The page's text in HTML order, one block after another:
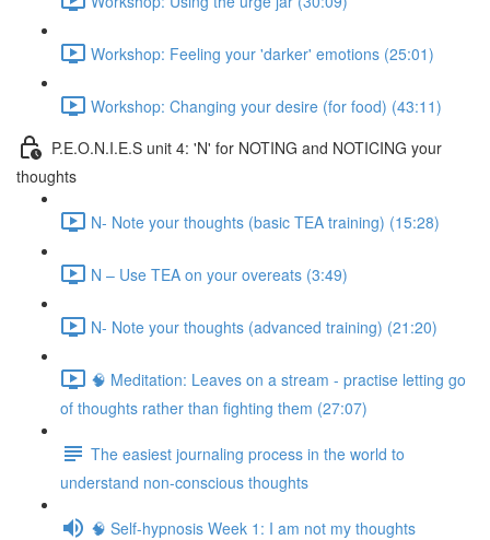
Workshop: Feeling your 'darker' emotions (25:01)
Workshop: Changing your desire (for food) (43:11)
P.E.O.N.I.E.S unit 4: 'N' for NOTING and NOTICING your
thoughts
N- Note your thoughts (basic TEA training) (15:28)
N – Use TEA on your overeats (3:49)
N- Note your thoughts (advanced training) (21:20)
🧠 Meditation: Leaves on a stream - practise letting go
of thoughts rather than fighting them (27:07)
The easiest journaling process in the world to
understand non-conscious thoughts
🧠 Self-hypnosis Week 1: I am not my thoughts